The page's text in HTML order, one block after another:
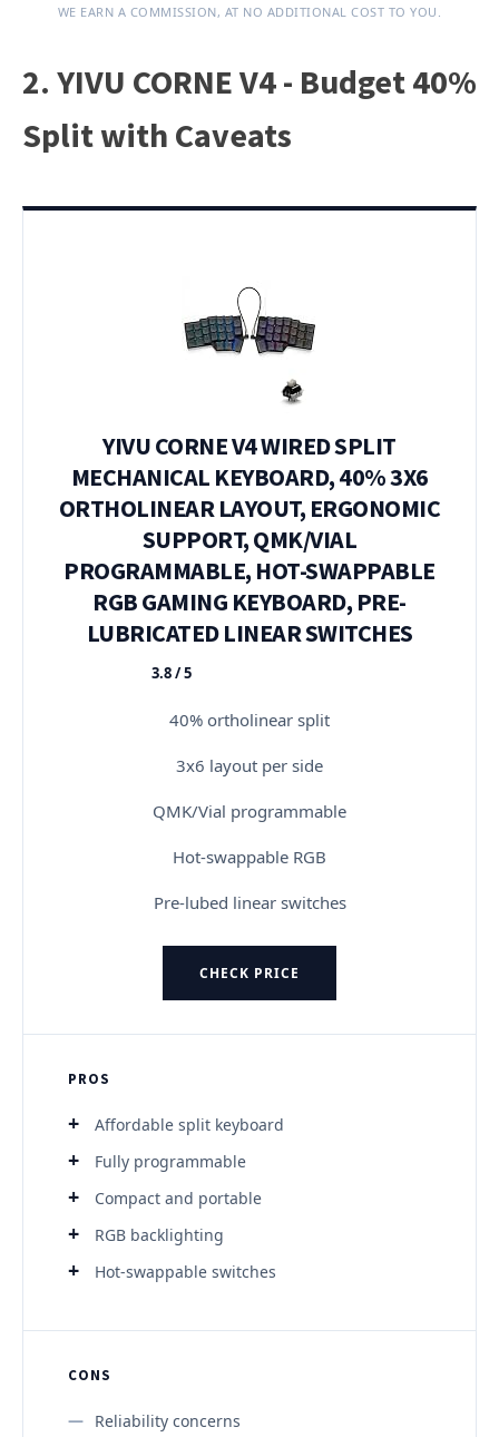
WE EARN A COMMISSION, AT NO ADDITIONAL COST TO YOU.
2. YIVU CORNE V4 - Budget 40%
Split with Caveats
YIVU CORNE V4 WIRED SPLIT
MECHANICAL KEYBOARD, 40% 3X6
ORTHOLINEAR LAYOUT, ERGONOMIC
SUPPORT, QMK/VIAL
PROGRAMMABLE, HOT-SWAPPABLE
RGB GAMING KEYBOARD, PRE-
LUBRICATED LINEAR SWITCHES
★★★★★
3.8 / 5
40% ortholinear split
3x6 layout per side
QMK/Vial programmable
Hot-swappable RGB
Pre-lubed linear switches
CHECK PRICE
PROS
Affordable split keyboard
Fully programmable
Compact and portable
RGB backlighting
Hot-swappable switches
CONS
Reliability concerns